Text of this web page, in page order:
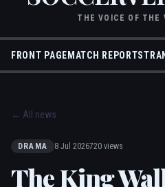
THE VOICE OF THE
FRONT PAGE MATCH REPORTS
← All news
DRAMA 8 Jul 2026720 views
The King